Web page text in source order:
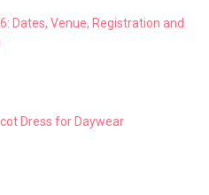
Dates, Venue, Registration and
Dress for Daywear